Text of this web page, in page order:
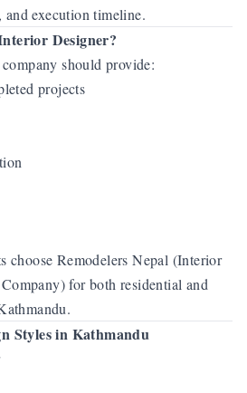
execution timeline.
Designer?
should provide:
projects
choose Remodelers Nepal (Interior
for both residential and
Styles in Kathmandu